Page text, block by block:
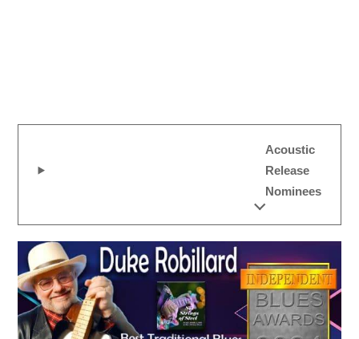
Acoustic
Release
Nominees